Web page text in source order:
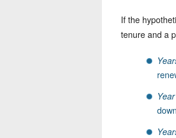
If the
tenure and a